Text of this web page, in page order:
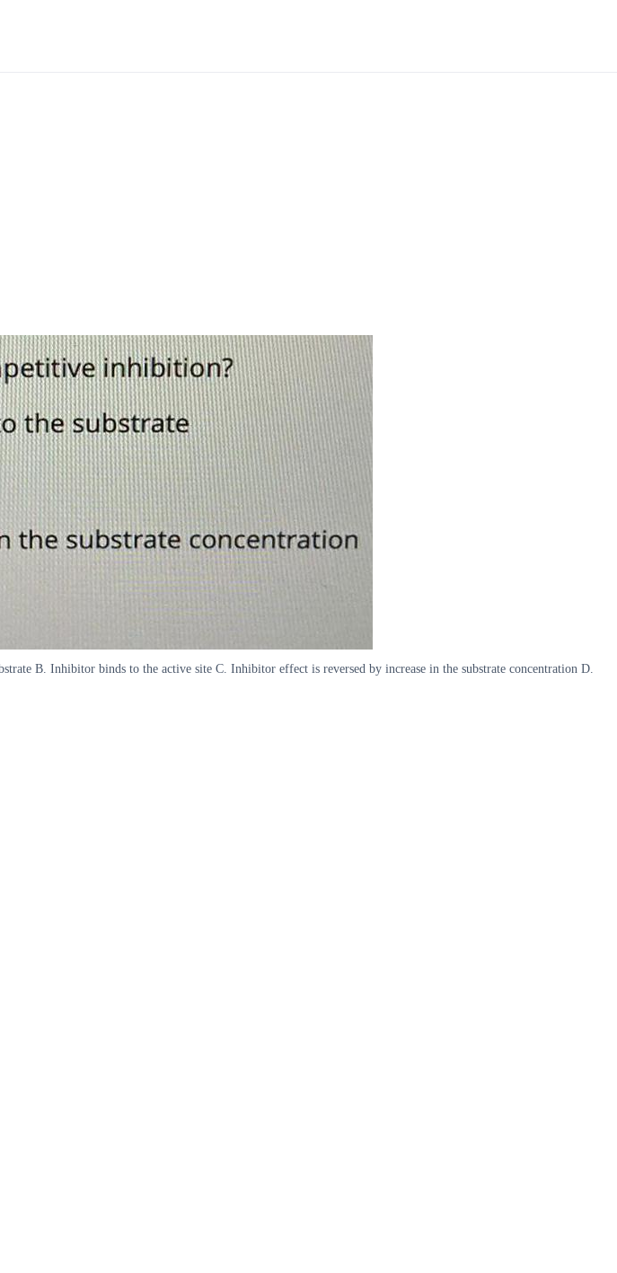
B. Inhibitor binds to the active site C. Inhibitor effect is reversed by increase in the substrate concentration D.